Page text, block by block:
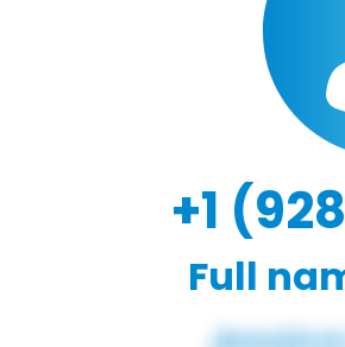
+1
Full